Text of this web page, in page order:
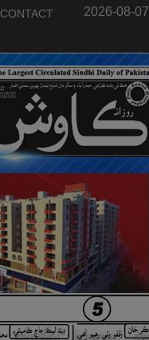
2026-08-07
CONTACT